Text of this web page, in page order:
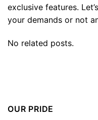
exclusive features.
your demands or not
No related posts.
OUR PRIDE